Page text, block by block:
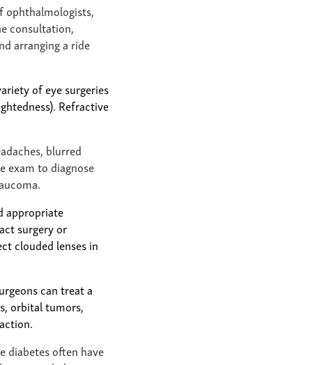
ophthalmologists,
consultation,
arranging a ride
of eye surgeries
Refractive
blurred
exam to diagnose
appropriate
surgery or
clouded lenses in
can treat a
orbital tumors,
diabetes often have